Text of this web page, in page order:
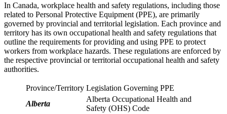
In Canada, workplace health and safety regulations, including those
related to Personal Protective Equipment (PPE), are primarily
governed by provincial and territorial legislation. Each province and
territory has its own occupational health and safety regulations that
outline the requirements for providing and using PPE to protect
workers from workplace hazards. These regulations are enforced by
the respective provincial or territorial occupational health and safety
authorities.
Province/Territory Legislation Governing PPE
Alberta
Alberta Occupational Health and
Safety (OHS) Code